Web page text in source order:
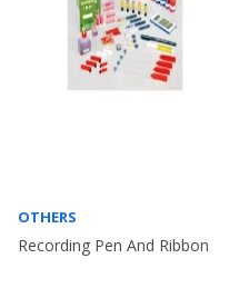
OTHERS
Recording Pen And Ribbon